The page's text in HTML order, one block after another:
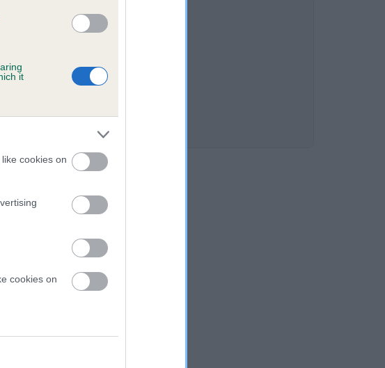
it
cookies on
cookies on